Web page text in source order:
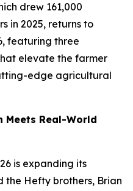
drew 161,000
in 2025, returns to
featuring three
elevate the farmer
edge agricultural
Meets Real-World
is expanding its
the Hefty brothers, Brian